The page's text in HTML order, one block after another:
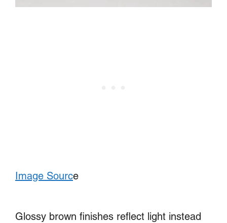
Image Source
Glossy brown finishes reflect light instead